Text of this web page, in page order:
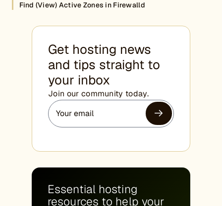
Find (View) Active Zones in Firewalld
Get hosting news
and tips straight to
your inbox
Join our community today.
Essential hosting
resources to help your